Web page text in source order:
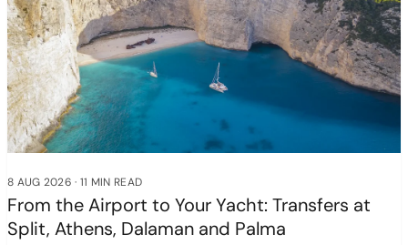
8 AUG 2026 · 11 MIN READ
From the Airport to Your Yacht: Transfers at
Split, Athens, Dalaman and Palma